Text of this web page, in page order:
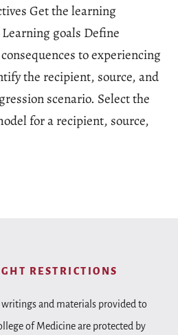
Get the learning
goals Define
to experiencing
the recipient, source, and
scenario. Select the
for a recipient, source,
RESTRICTIONS
and materials provided to
of Medicine are protected by